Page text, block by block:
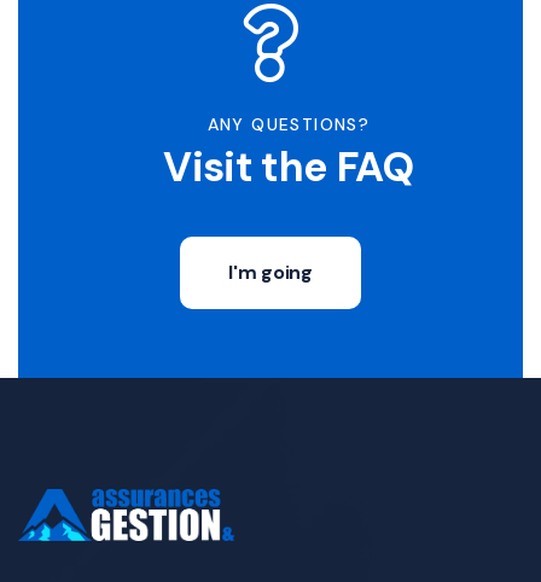
ANY QUESTIONS?
Visit the FAQ
I'm going